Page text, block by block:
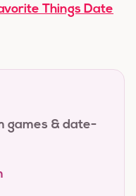
Things Date
games & date-